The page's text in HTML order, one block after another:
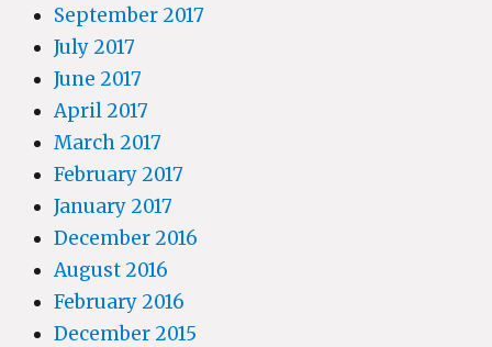
September 2017
July 2017
June 2017
April 2017
March 2017
February 2017
January 2017
December 2016
August 2016
February 2016
December 2015